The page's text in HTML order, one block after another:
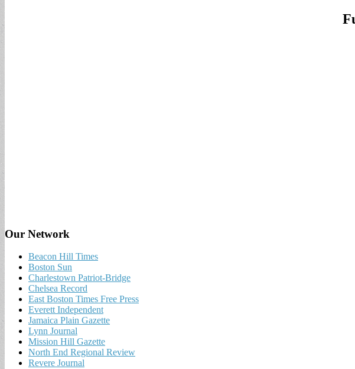
Our Network
Beacon Hill Times
Boston Sun
Charlestown Patriot-Bridge
Chelsea Record
East Boston Times Free Press
Everett Independent
Jamaica Plain Gazette
Lynn Journal
Mission Hill Gazette
North End Regional Review
Revere Journal